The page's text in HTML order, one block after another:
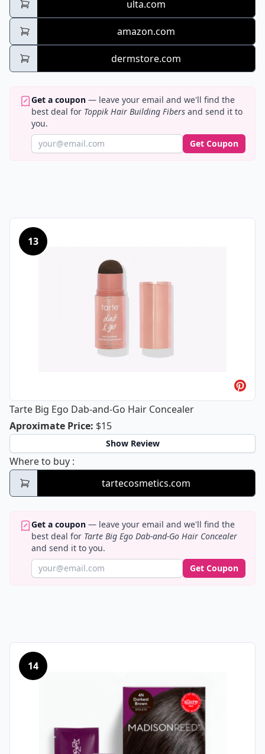
ulta.com
amazon.com
dermstore.com
Get a coupon — leave your email and we'll find the
best deal for Toppik Hair Building Fibers and send it to
you.
Get Coupon
13
Tarte Big Ego Dab-and-Go Hair Concealer
Aproximate PriceTarte Big Ego Dab-and-Go Hair
: $15
Show Review
Where to buy Tarte Big Ego Dab-and-Go Hair Concealer
:
tartecosmetics.com
Get a coupon — leave your email and we'll find the
best deal for Tarte Big Ego Dab-and-Go Hair Concealer
and send it to you.
Get Coupon
14